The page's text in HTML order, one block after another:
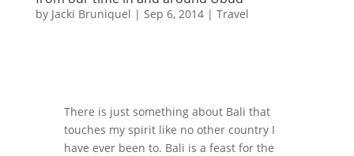
by Jacki Bruniquel | Sep 6, 2014| Travel
There is just something about Bali that
touches my spirit like no other country I
have ever been to. Bali is a feast for the